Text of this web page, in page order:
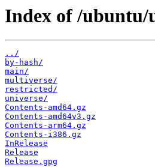
Index of /ubuntu/
../
by-hash/
main/
multiverse/
restricted/
universe/
Contents-amd64.gz
Contents-amd64v3.gz
Contents-arm64.gz
Contents-i386.gz
InRelease
Release
Release.gpg